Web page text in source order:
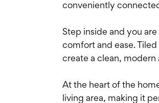
conveniently
Step inside and you
comfort and ease.
create a clean,
At the heart of the
living area, making it